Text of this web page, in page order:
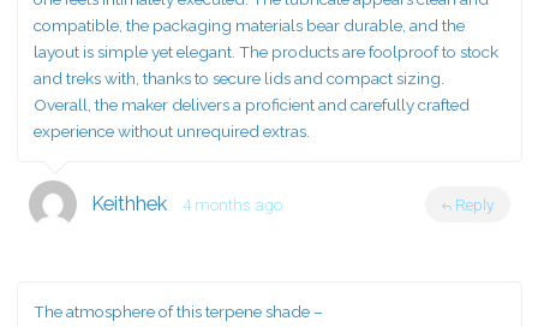
compatible, the packaging materials bear durable, and the
layout is simple yet elegant. The products are foolproof to stock
and treks with, thanks to secure lids and compact sizing.
Overall, the maker delivers a proficient and carefully crafted
experience without unrequired extras.
Keithhek 4 months ago Reply
The atmosphere of this terpene shade –